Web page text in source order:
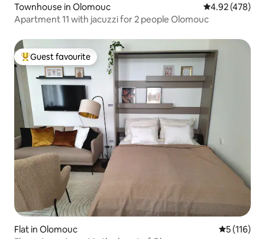
Townhouse in Olomouc 4.92 out of 5
4.92 (478)
Apartment 11 with jacuzzi for 2 people Olomouc
Top guest favourite
Guest favourite
Flat in Olomouc 5 out of 5
5 (116)